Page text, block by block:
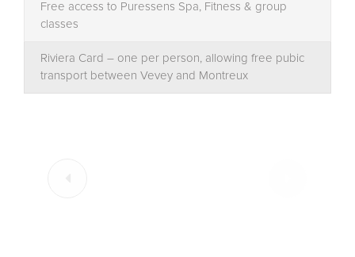
Free access to Puressens Spa, Fitness & group
classes
Riviera Card – one per person, allowing free pubic
transport between Vevey and Montreux